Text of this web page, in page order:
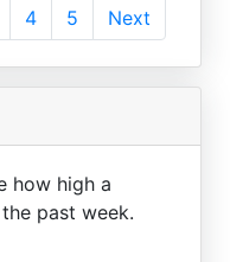
4 5 Next
how high a
past week.